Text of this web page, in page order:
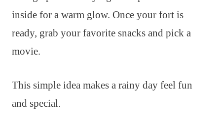
inside for a warm glow. Once your fort is
ready, grab your favorite snacks and pick a
movie.
This simple idea makes a rainy day feel fun
and special.